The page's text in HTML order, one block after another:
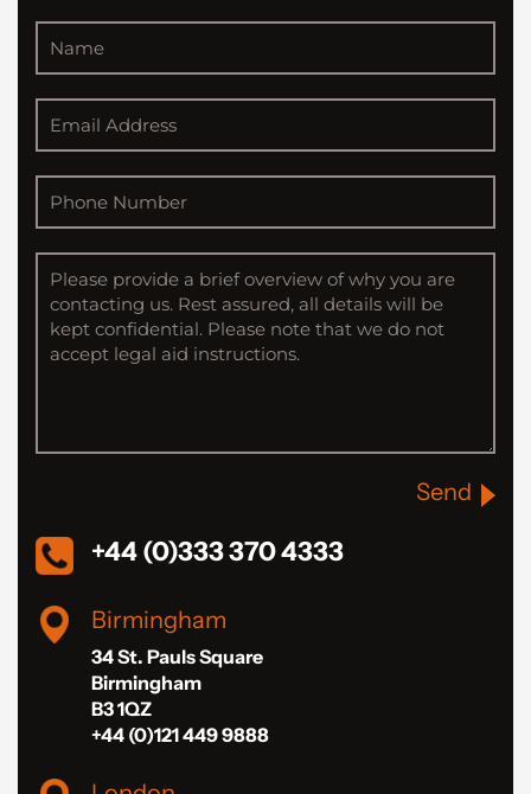
Send
+44 (0)333 370 4333
Birmingham
34 St. Pauls Square
Birmingham
B3 1QZ
+44 (0)121 449 9888